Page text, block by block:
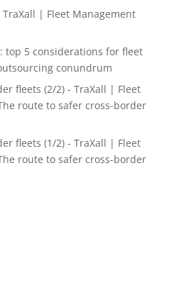
| Fleet Management
top 5 considerations for fleet
conundrum
fleets (2/2) - TraXall | Fleet
route to safer cross-border
fleets (1/2) - TraXall | Fleet
route to safer cross-border